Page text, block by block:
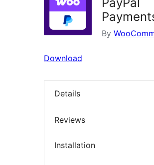
By
Download
Details
Reviews
Installation